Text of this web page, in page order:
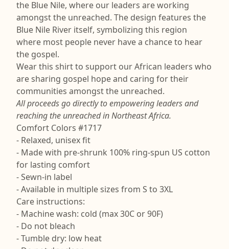
the Blue Nile, where our leaders are working
amongst the unreached. The design features the
Blue Nile River itself, symbolizing this region
where most people never have a chance to hear
the gospel.
Wear this shirt to support our African leaders who
are sharing gospel hope and caring for their
communities amongst the unreached.
All proceeds go directly to empowering leaders and
reaching the unreached in Northeast Africa.
Comfort Colors #1717
- Relaxed, unisex fit
- Made with pre-shrunk 100% ring-spun US cotton
for lasting comfort
- Sewn-in label
- Available in multiple sizes from S to 3XL
Care instructions:
- Machine wash: cold (max 30C or 90F)
- Do not bleach
- Tumble dry: low heat